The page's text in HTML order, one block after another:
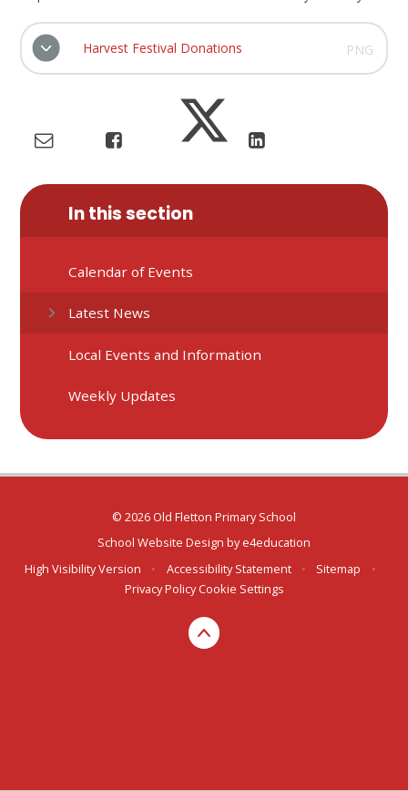
Harvest Festival Donations PNG
In this section
Calendar of Events
Latest News
Local Events and Information
Weekly Updates
© 2026 Old Fletton Primary School
School Website Design bye4education
High Visibility Version
• Accessibility Statement • Sitemap
•
Privacy Policy Cookie Settings